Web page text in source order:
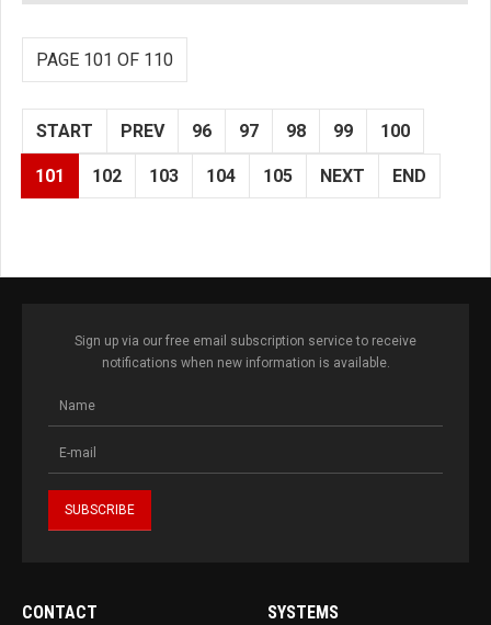
PAGE 101 OF 110
START PREV 96 97 98 99 100
101 102 103 104 105 NEXT END
Sign up via our free email subscription service to receive
notifications when new information is available.
CONTACT SYSTEMS